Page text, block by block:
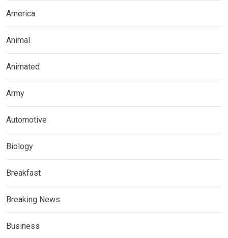
America
Animal
Animated
Army
Automotive
Biology
Breakfast
Breaking News
Business